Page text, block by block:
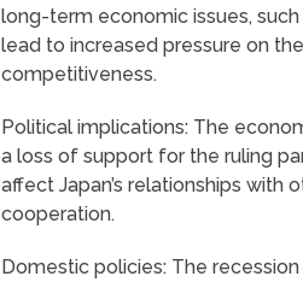
long-term economic issues,
lead to increased pressure on
competitiveness.
Political implications: The
a loss of support for the ruling
affect Japan’s relationships
cooperation.
Domestic policies: The